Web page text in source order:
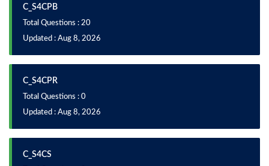
C_S4CPB
Total Questions : 20
Updated : Aug 8, 2026
C_S4CPR
Total Questions : 0
Updated : Aug 8, 2026
C_S4CS